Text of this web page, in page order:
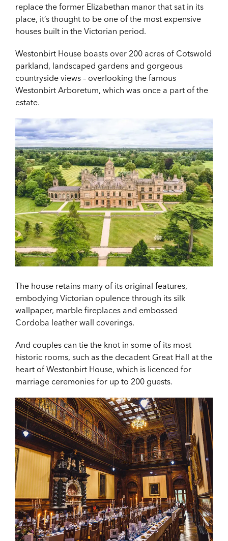
replace the former Elizabethan manor that sat in its
place, it’s thought to be one of the most expensive
houses built in the Victorian period.
Westonbirt House boasts over 200 acres of Cotswold
parkland, landscaped gardens and gorgeous
countryside views – overlooking the famous
Westonbirt Arboretum, which was once a part of the
estate.
The house retains many of its original features,
embodying Victorian opulence through its silk
wallpaper, marble fireplaces and embossed
Cordoba leather wall coverings.
And couples can tie the knot in some of its most
historic rooms, such as the decadent Great Hall at the
heart of Westonbirt House, which is licenced for
marriage ceremonies for up to 200 guests.